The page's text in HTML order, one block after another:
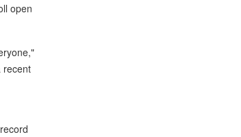
open
recent